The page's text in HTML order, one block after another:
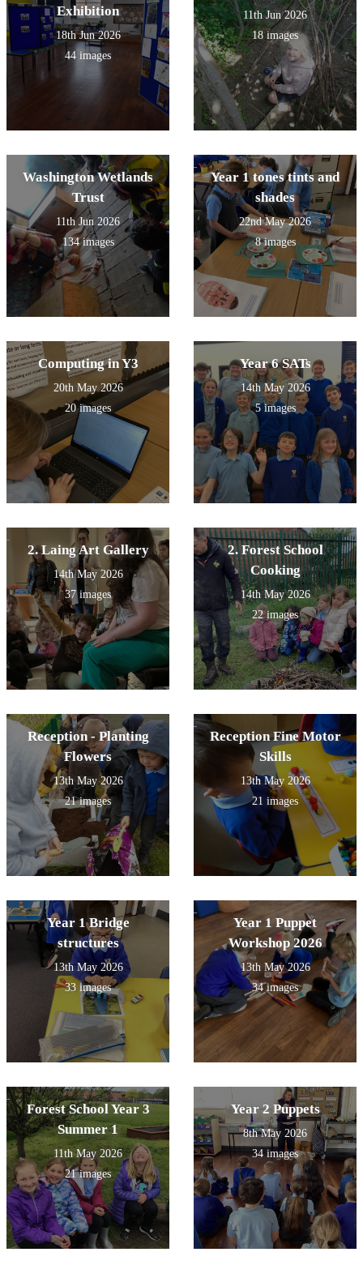
Exhibition
18th Jun 2026
44 images
11th Jun 2026
18 images
Washington Wetlands
Trust
11th Jun 2026
134 images
Year 1 tones tints and
shades
22nd May 2026
8 images
Computing in Y3
20th May 2026
20 images
Year 6 SATs
14th May 2026
5 images
2. Laing Art Gallery
14th May 2026
37 images
2. Forest School
Cooking
14th May 2026
22 images
Reception - Planting
Flowers
13th May 2026
21 images
Reception Fine Motor
Skills
13th May 2026
21 images
Year 1 Bridge
structures
13th May 2026
33 images
Year 1 Puppet
Workshop 2026
13th May 2026
34 images
Forest School Year 3
Summer 1
11th May 2026
21 images
Year 2 Puppets
8th May 2026
34 images